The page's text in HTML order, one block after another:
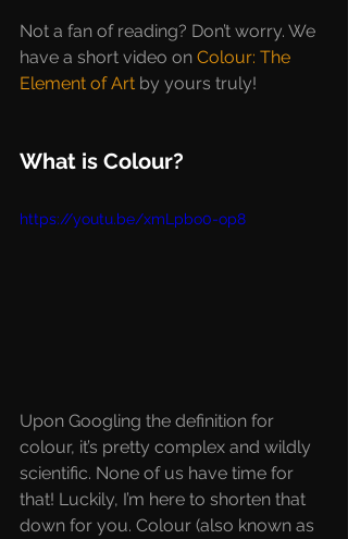
Not a fan of reading? Don’t worry. We
have a short video on Colour: The
Element of Art by yours truly!
What is Colour?
https://youtu.be/xmLpbo0-op8
Upon Googling the definition for
colour, it’s pretty complex and wildly
scientific. None of us have time for
that! Luckily, I’m here to shorten that
down for you. Colour (also known as